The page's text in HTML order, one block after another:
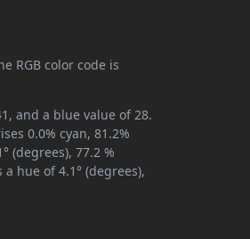
RGB color code is
and a blue value of 28.
0.0% cyan, 81.2%
(degrees), 77.2 %
a hue of 4.1° (degrees),